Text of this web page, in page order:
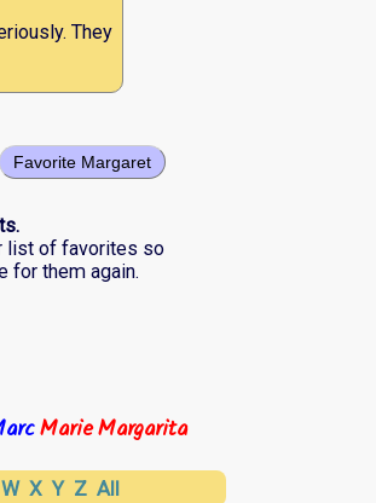
They
Favorite Margaret
list of favorites so
for them again.
MarieMargarita
W X Y Z All